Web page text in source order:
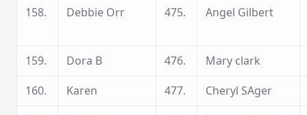
158.
Debbie Orr 475. Angel Gilbert
159. Dora B 476.
Mary clark
160.
Karen 477.
Cheryl SAger